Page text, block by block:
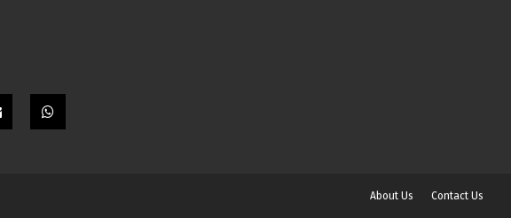
About Us Contact Us